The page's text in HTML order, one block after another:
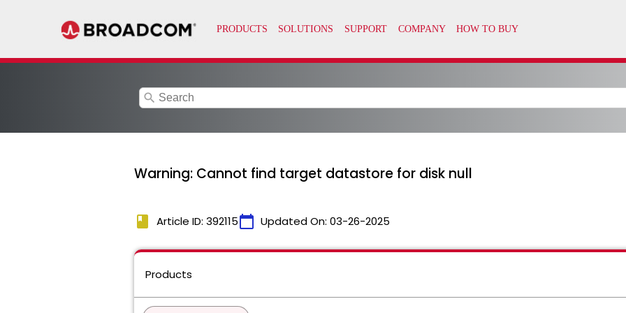
search
Warning: Cannot find target datastore for disk null
book Article ID: 392115calendar_today Updated On: 03-26-2025
Products